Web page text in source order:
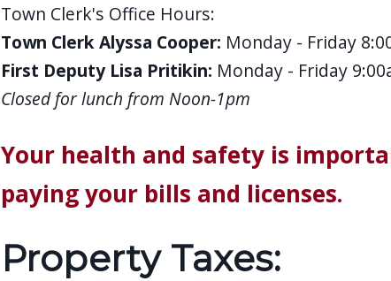
Town Clerk's Office Hours:
Town Clerk Alyssa Cooper: Monday - Friday
First Deputy Lisa Pritikin: Monday - Friday
Closed for lunch from Noon-1pm
Your health and safety is
paying your bills and licenses.
Property Taxes: